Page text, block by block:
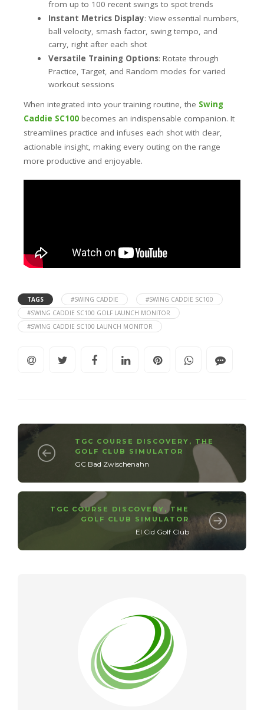
from up to 100 recent swings to spot trends
Instant Metrics Display: View essential numbers,
ball velocity, smash factor, swing tempo, and
carry, right after each shot
Versatile Training Options: Rotate through
Practice, Target, and Random modes for varied
workout sessions
When integrated into your training routine, the Swing
Caddie SC100 becomes an indispensable companion. It
streamlines practice and infuses each shot with clear,
actionable insight, making every outing on the range
more productive and enjoyable.
TAGS #SWING CADDIE
#SWING CADDIE SC100
#SWING CADDIE SC100 GOLF LAUNCH MONITOR
#SWING CADDIE SC100 LAUNCH MONITOR
TGC COURSE DISCOVERY , THE
GOLF CLUB SIMULATOR
GC Bad Zwischenahn
TGC COURSE DISCOVERY ,THE
GOLF CLUB SIMULATOR
El Cid Golf Club